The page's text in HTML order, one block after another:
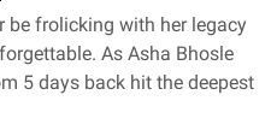
be frolicking with her legacy
As Asha Bhosle
5 days back hit the deepest